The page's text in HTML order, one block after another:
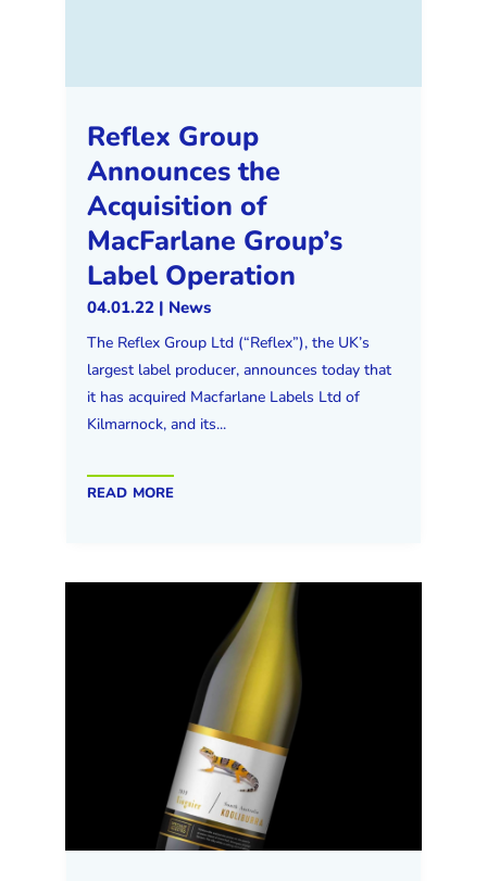
Reflex Group
Announces the
Acquisition of
MacFarlane Group’s
Label Operation
04.01.22| News
The Reflex Group Ltd (“Reflex”), the UK’s
largest label producer, announces today that
it has acquired Macfarlane Labels Ltd of
Kilmarnock, and its...
read more